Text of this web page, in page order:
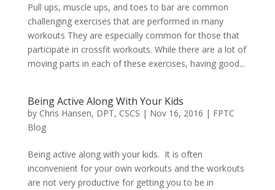
Pull ups, muscle ups, and toes to bar are common
challenging exercises that are performed in many
workouts They are especially common for those that
participate in crossfit workouts. While there are a lot of
moving parts in each of these exercises, having good...
Being Active Along With Your Kids
by Chris Hansen, DPT, CSCS | Nov 16, 2016 | FPTC
Blog
Being active along with your kids. It is often
inconvenient for your own workouts and the workouts
are not very productive for getting you to be in